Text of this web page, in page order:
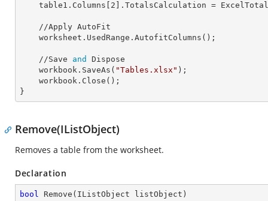
    table1.Columns[
2 ]. TotalsCalculation =
    //Save
and
Dispose
    workbook.SaveAs(
"Tables.xlsx" );
}
Remove(IListObject)
Removes a table from the worksheet.
Declaration
bool Remove ( IListObject listObject )